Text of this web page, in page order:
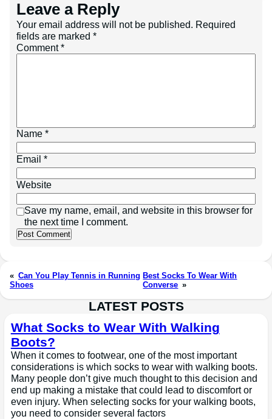
Leave a Reply
Your email address will not be published. Required
fields are marked *
Comment*
Name *
Email *
Website
Save my name, email, and website in this browser for
the next time I comment.
« Can You Play Tennis in Running
Shoes
Best Socks To Wear With
Converse »
LATEST POSTS
What Socks to Wear With Walking
Boots?
When it comes to footwear, one of the most important
considerations is which socks to wear with walking boots.
Many people don’t give much thought to this decision and
end up making a mistake that could lead to discomfort or
even injury. When selecting socks for your walking boots,
you need to consider several factors